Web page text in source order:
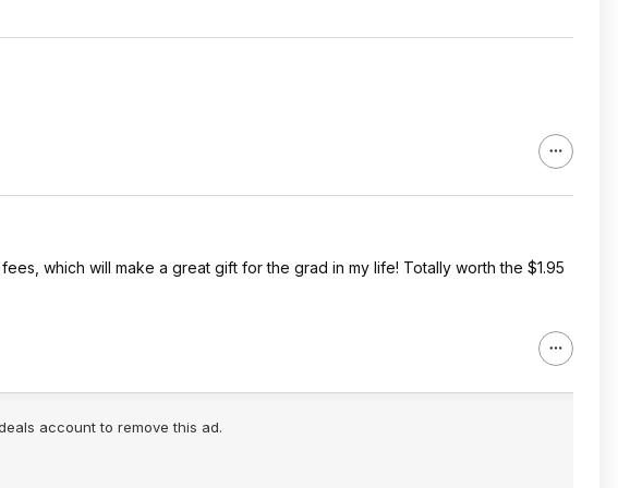
which will make a great gift for the grad in my life! Totally worth the $1.95
account to remove this ad.